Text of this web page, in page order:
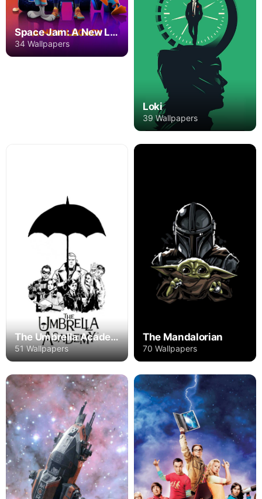
Space Jam: A New Legacy
34 Wallpapers
Loki
39 Wallpapers
The Umbrella Academy
51 Wallpapers
The Mandalorian
70 Wallpapers